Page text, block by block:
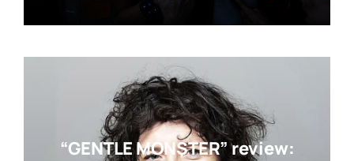
“GENTLE MONSTER” review: